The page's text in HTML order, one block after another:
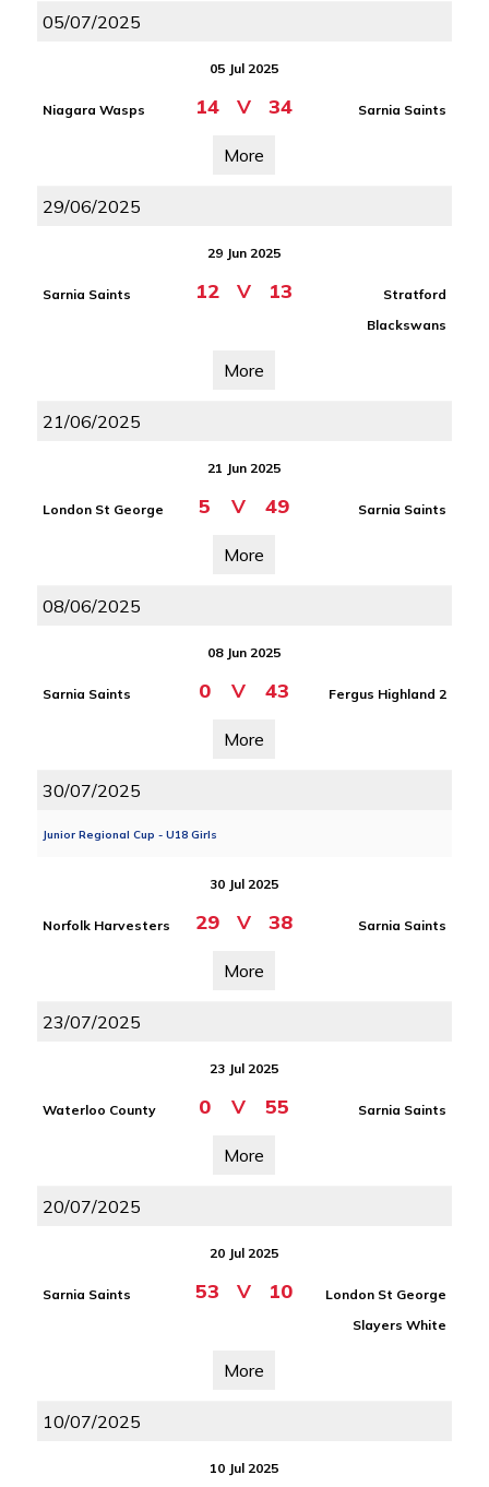
05/07/2025
05 Jul 2025
Niagara Wasps 14 V 34 Sarnia Saints
More
29/06/2025
29 Jun 2025
Sarnia Saints 12 V 13
Stratford
Blackswans
More
21/06/2025
21 Jun 2025
London St George 5 V 49 Sarnia Saints
More
08/06/2025
08 Jun 2025
Sarnia Saints 0 V 43 Fergus Highland 2
More
30/07/2025
Junior Regional Cup - U18 Girls
30 Jul 2025
Norfolk Harvesters 29 V 38 Sarnia Saints
More
23/07/2025
23 Jul 2025
Waterloo County 0 V 55 Sarnia Saints
More
20/07/2025
20 Jul 2025
Sarnia Saints 53 V 10
London St George
Slayers White
More
10/07/2025
10 Jul 2025